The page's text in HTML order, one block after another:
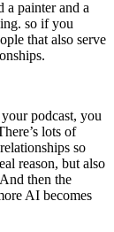
a painter and a
so if you
that also serve
podcast, you
lots of
so
reason, but also
then the
AI becomes